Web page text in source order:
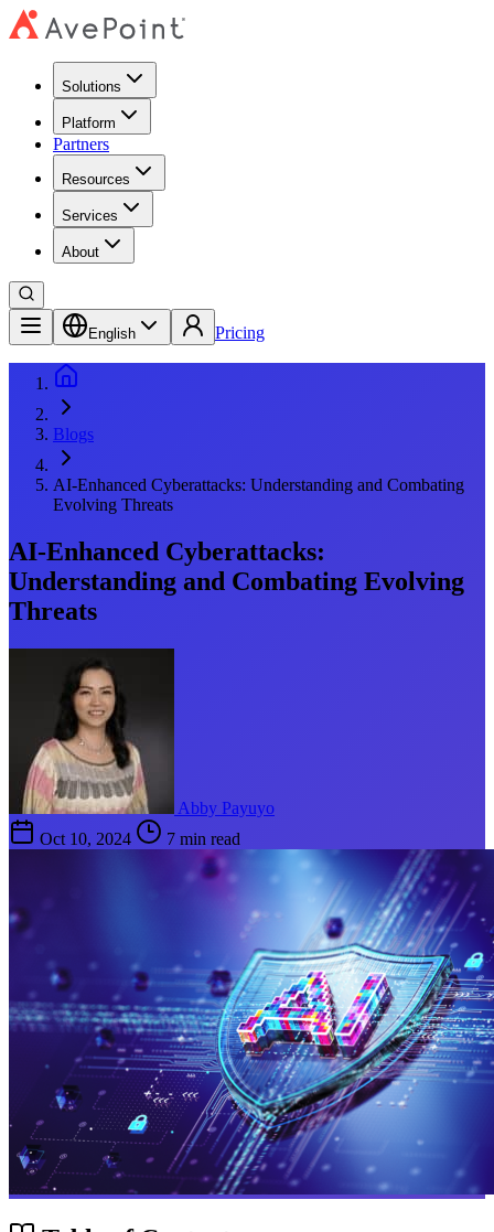
Solutions
Platform
Partners
Resources
Services
About
English Pricing
Blogs
AI-Enhanced Cyberattacks: Understanding and Combating
Evolving Threats
AI-Enhanced Cyberattacks:
Understanding and Combating Evolving
Threats
Abby Payuyo
Oct 10, 2024
7 min read